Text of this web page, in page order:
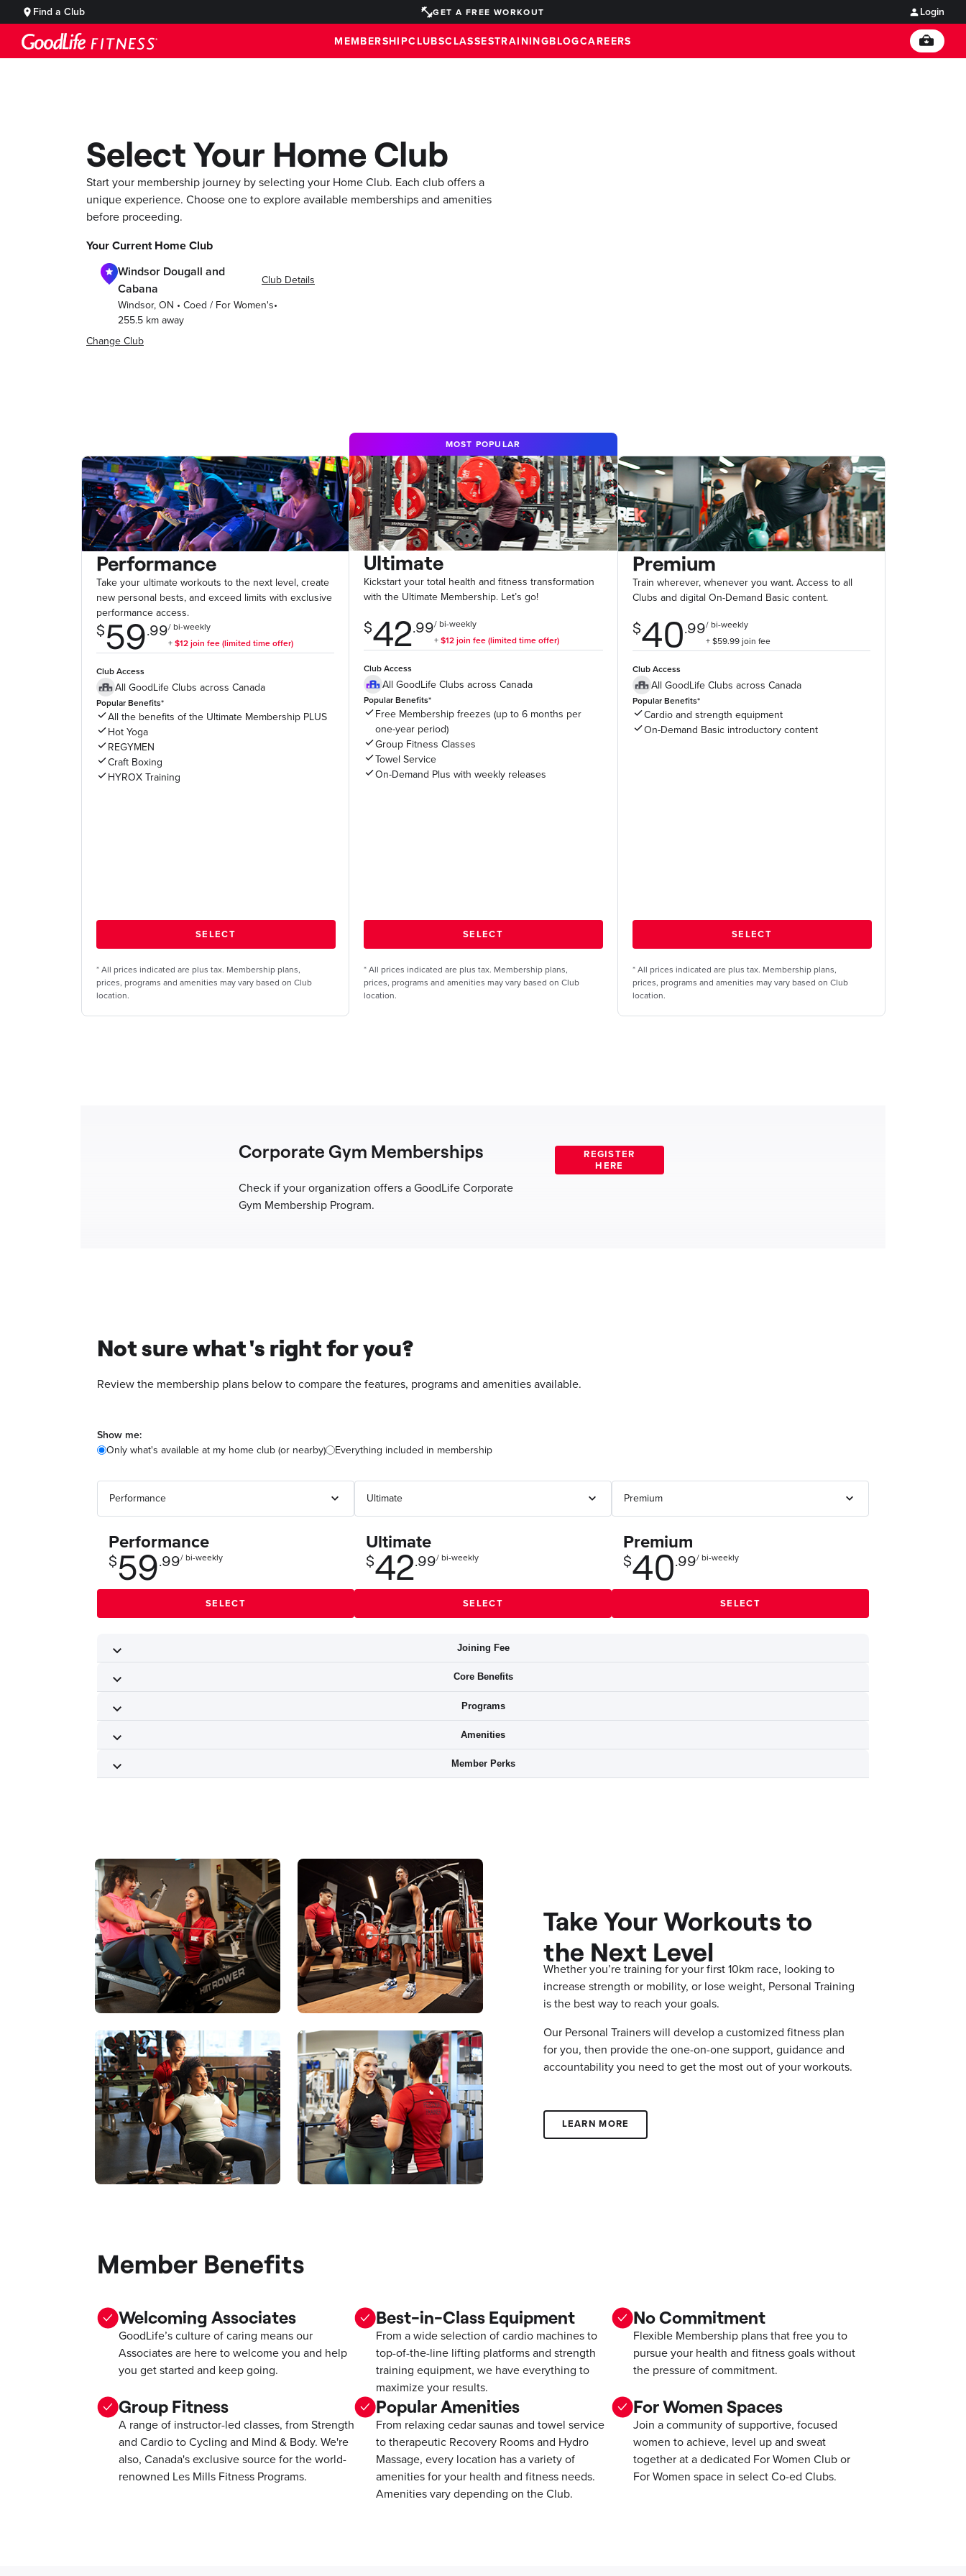
Find a Club GET A FREE WORKOUT Login
MEMBERSHIPCLUBSCLASSESTRAININGBLOGCAREERS
Select Your Home Club
Start your membership journey by selecting your Home Club. Each club offers a
unique experience. Choose one to explore available memberships and amenities
before proceeding.
Your Current Home Club
Windsor Dougall and
Cabana
Club Details
Windsor, ON • Coed / For Women's•
255.5 km away
Change Club
Performance
Take your ultimate workouts to the next level, create
new personal bests, and exceed limits with exclusive
performance access.
Club Access
All GoodLife Clubs across Canada
Popular Benefits*
All the benefits of the Ultimate Membership PLUS
Hot Yoga
REGYMEN
Craft Boxing
HYROX Training
* All prices indicated are plus tax. Membership plans,
prices, programs and amenities may vary based on Club
location.
MOST POPULAR
Ultimate
Kickstart your total health and fitness transformation
with the Ultimate Membership. Let’s go!
Club Access
All GoodLife Clubs across Canada
Popular Benefits*
Free Membership freezes (up to 6 months per
one-year period)
Group Fitness Classes
Towel Service
On-Demand Plus with weekly releases
* All prices indicated are plus tax. Membership plans,
prices, programs and amenities may vary based on Club
location.
Premium
Train wherever, whenever you want. Access to all
Clubs and digital On-Demand Basic content.
Club Access
All GoodLife Clubs across Canada
Popular Benefits*
Cardio and strength equipment
On-Demand Basic introductory content
* All prices indicated are plus tax. Membership plans,
prices, programs and amenities may vary based on Club
location.
Corporate Gym Memberships
Check if your organization offers a GoodLife Corporate
Gym Membership Program.
Not sure what's right for you?
Review the membership plans below to compare the features, programs and amenities available.
Show me:
Only what's available at my home club (or nearby)
Everything included in membership
Performance Ultimate Premium
Take Your Workouts to
the Next Level
Whether you’re training for your first 10km race, looking to
increase strength or mobility, or lose weight, Personal Training
is the best way to reach your goals.
Our Personal Trainers will develop a customized fitness plan
for you, then provide the one-on-one support, guidance and
accountability you need to get the most out of your workouts.
LEARN MORE
Member Benefits
Welcoming Associates
GoodLife’s culture of caring means our
Associates are here to welcome you and help
you get started and keep going.
Best-in-Class Equipment
From a wide selection of cardio machines to
top-of-the-line lifting platforms and strength
training equipment, we have everything to
maximize your results.
No Commitment
Flexible Membership plans that free you to
pursue your health and fitness goals without
the pressure of commitment.
Group Fitness
A range of instructor-led classes, from Strength
and Cardio to Cycling and Mind & Body. We're
also, Canada's exclusive source for the world-
renowned Les Mills Fitness Programs.
Popular Amenities
From relaxing cedar saunas and towel service
to therapeutic Recovery Rooms and Hydro
Massage, every location has a variety of
amenities for your health and fitness needs.
Amenities vary depending on the Club.
For Women Spaces
Join a community of supportive, focused
women to achieve, level up and sweat
together at a dedicated For Women Club or
For Women space in select Co-ed Clubs.